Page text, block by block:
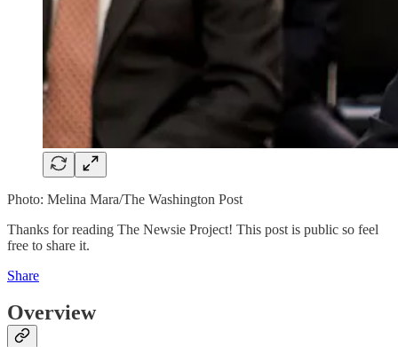
Photo: Melina Mara/The Washington Post
Thanks for reading The Newsie Project! This post is public so feel
free to share it.
Share
Overview